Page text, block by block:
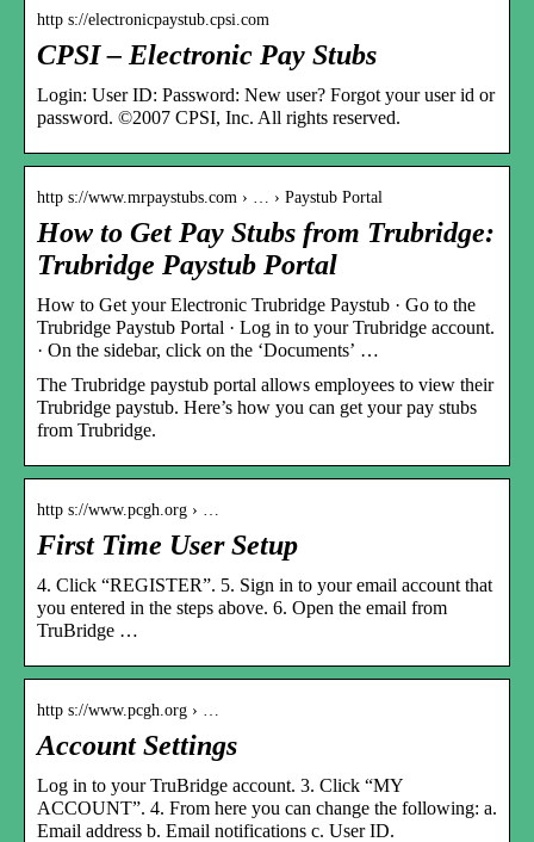
http s://electronicpaystub.cpsi.com
CPSI – Electronic Pay Stubs
Login: User ID: Password: New user? Forgot your user id or
password. ©2007 CPSI, Inc. All rights reserved.
http s://www.mrpaystubs.com › … › Paystub Portal
How to Get Pay Stubs from Trubridge:
Trubridge Paystub Portal
How to Get your Electronic Trubridge Paystub · Go to the
Trubridge Paystub Portal · Log in to your Trubridge account.
· On the sidebar, click on the ‘Documents’ …
The Trubridge paystub portal allows employees to view their
Trubridge paystub. Here’s how you can get your pay stubs
from Trubridge.
http s://www.pcgh.org › …
First Time User Setup
4. Click “REGISTER”. 5. Sign in to your email account that
you entered in the steps above. 6. Open the email from
TruBridge …
http s://www.pcgh.org › …
Account Settings
Log in to your TruBridge account. 3. Click “MY
ACCOUNT”. 4. From here you can change the following: a.
Email address b. Email notifications c. User ID.